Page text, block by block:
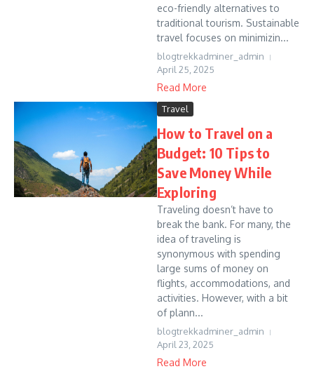
eco-friendly alternatives to
traditional tourism. Sustainable
travel focuses on minimizin...
blogtrekkadminer_admin
April 25, 2025
Read More
Travel
How to Travel on a
Budget: 10 Tips to
Save Money While
Exploring
Traveling doesn’t have to
break the bank. For many, the
idea of traveling is
synonymous with spending
large sums of money on
flights, accommodations, and
activities. However, with a bit
of plann...
blogtrekkadminer_admin
April 23, 2025
Read More